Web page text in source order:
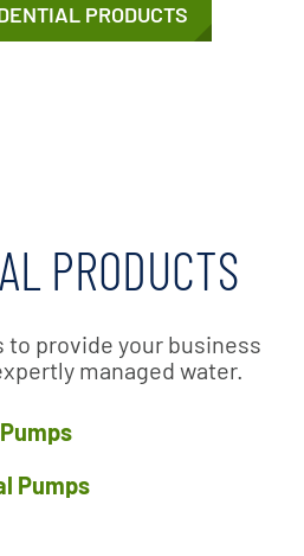
PRODUCTS
PRODUCTS
provide your business
managed water.
Pumps